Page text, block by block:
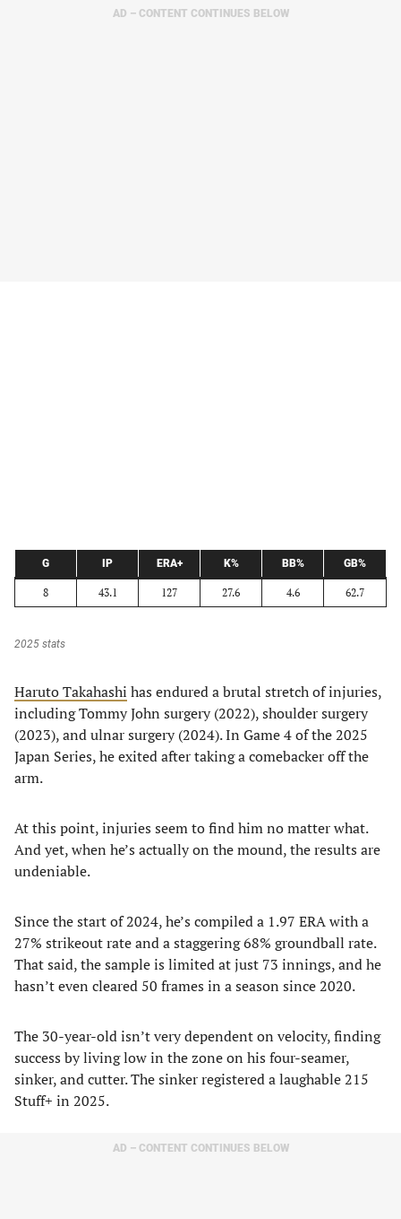
AD – CONTENT CONTINUES BELOW
G IP ERA+ K% BB% GB%
8 43.1 127 27.6 4.6 62.7
2025 stats
Haruto Takahashi has endured a brutal stretch of injuries,
including Tommy John surgery (2022), shoulder surgery
(2023), and ulnar surgery (2024). In Game 4 of the 2025
Japan Series, he exited after taking a comebacker off the
arm.
At this point, injuries seem to find him no matter what.
And yet, when he’s actually on the mound, the results are
undeniable.
Since the start of 2024, he’s compiled a 1.97 ERA with a
27% strikeout rate and a staggering 68% groundball rate.
That said, the sample is limited at just 73 innings, and he
hasn’t even cleared 50 frames in a season since 2020.
The 30-year-old isn’t very dependent on velocity, finding
success by living low in the zone on his four-seamer,
sinker, and cutter. The sinker registered a laughable 215
Stuff+ in 2025.
AD – CONTENT CONTINUES BELOW